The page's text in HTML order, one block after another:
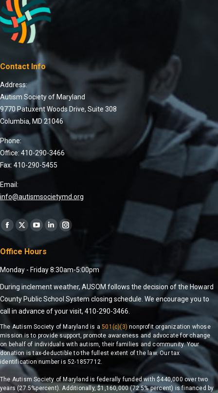
Contact Info
Address:
Autism Society of Maryland
9770 Patuxent Woods Drive, Suite 308
Columbia, MD 21046
Phone:
Office: 410-290-3466
Fax: 410-290-5455
Email:
info@autismsocietymd.org
Find us on:
Office Hours
Monday - Friday 8:30am-5:00pm
During inclement weather, AUSOM follows the decision of the Howard
County Public School System closing schedule. We encourage you to
call in advance of your visit, 410-290-3466.
The Autism Society of Maryland is a501(c)(3) nonprofit organization whose
mission is to provide support, promote awareness and advocate for change
on behalf of individuals with autism, their families and community. Your
donation is tax-deductible to the fullest extent of the law. Our tax
identification number is 52-1857712.
The Autism Society of Maryland is federally funded with $440,000 over two
years (27.5%percent). Additionally, $1,160,000 (72.5% percent) is financed by